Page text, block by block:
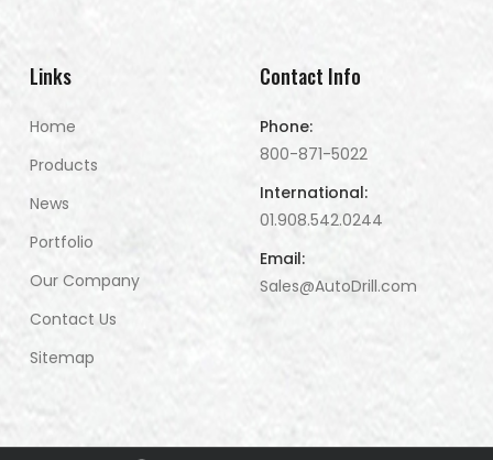
Links
Home
Products
News
Portfolio
Our Company
Contact Us
Sitemap
Contact Info
Phone:
800-871-5022
International:
01.908.542.0244
Email:
Sales@AutoDrill.com